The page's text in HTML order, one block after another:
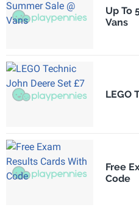
Up To
Vans
LEGO
Free
Code